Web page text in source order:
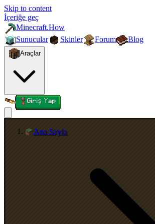
Skip to content
İçeriğe geç
Minecraft.How
Sunucular
Skinler Forum Blog
Araçlar
Giriş Yap
Ana Sayfa